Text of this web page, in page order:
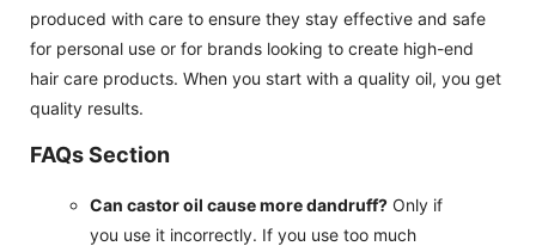
produced with care to ensure they stay effective and safe
for personal use or for brands looking to create high-end
hair care products. When you start with a quality oil, you get
quality results.
FAQs Section
Can castor oil cause more dandruff? Only if
you use it incorrectly. If you use too much